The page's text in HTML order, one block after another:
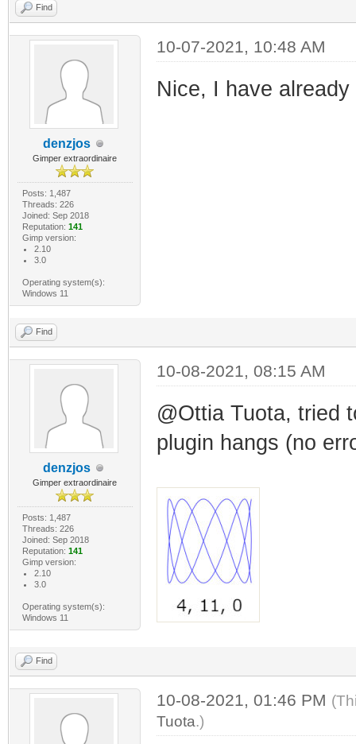
Find
denzjos
Gimper extraordinaire
Posts: 1,487
Threads: 226
Joined: Sep 2018
Reputation: 141
Gimp version:
2.10
3.0
Operating system(s):
Windows 11
10-07-2021, 10:48 AM
Nice, I have
Find
denzjos
Gimper extraordinaire
Posts: 1,487
Threads: 226
Joined: Sep 2018
Reputation: 141
Gimp version:
2.10
3.0
Operating system(s):
Windows 11
10-08-2021, 08:15 AM
@Ottia Tuota, tried
plugin hangs (no
Find
10-08-2021, 01:46 PM
Tuota.)